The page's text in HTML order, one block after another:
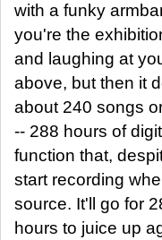
with a funky
you're the
and laughing at
above, but then it
about 240 songs
-- 288 hours of
function that,
start recording
source. It'll go for
hours to juice up